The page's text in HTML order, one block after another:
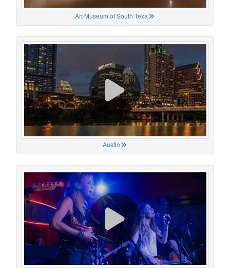
Art Museum of South Texa
Austin